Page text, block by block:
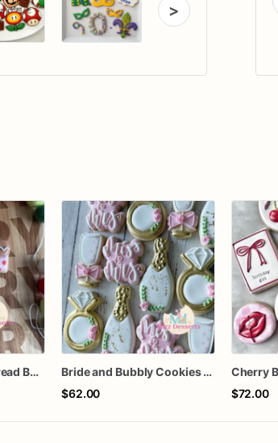
>
Christmas Gingerbread Boy or Girl Plaque Cookie
Bride and Bubbly Cookies Bridal Shower Engagement Party Cookies
$62.00
$72.00